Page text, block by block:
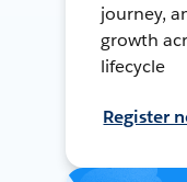
journey,
growth
lifecycle
Register